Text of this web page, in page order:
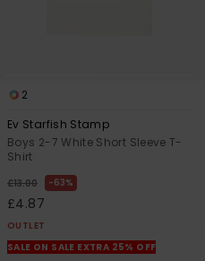
2
Ev Starfish Stamp
Boys 2-7 White Short Sleeve T-
Shirt
£13.00 63%
£4.87
OUTLET
SALE ON SALE EXTRA 25% OFF